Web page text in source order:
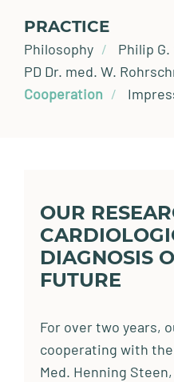
PRACTICE
Philosophy
Philip
PD Dr. med. W.
Cooperation
OUR
DIAGNOSIS
FUTURE
For over two years,
cooperating with
Med. Henning